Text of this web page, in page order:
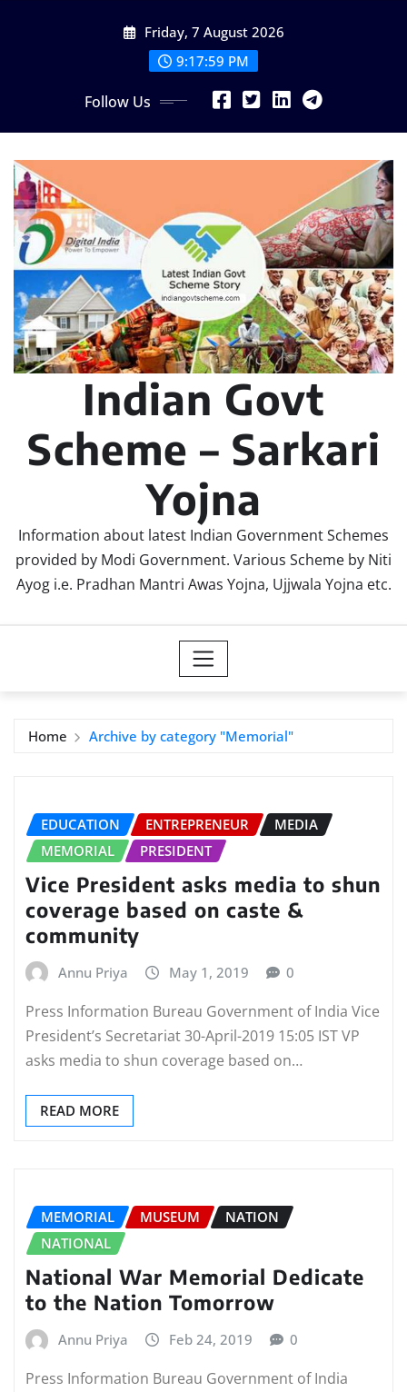
Friday, 7 August 2026
9:18:00 PM
Follow Us
Indian Govt
Scheme – Sarkari
Yojna
Information about latest Indian Government Schemes
provided by Modi Government. Various Scheme by Niti
Ayog i.e. Pradhan Mantri Awas Yojna, Ujjwala Yojna etc.
Home Archive by category "Memorial"
EDUCATION ENTREPRENEUR
MEDIA
MEMORIAL
PRESIDENT
Vice President asks media to shun
coverage based on caste &
community
Annu Priya May 1, 2019 0
Press Information Bureau Government of India Vice
President’s Secretariat 30-April-2019 15:05 IST VP
asks media to shun coverage based on…
READ MORE
MEMORIAL MUSEUM
NATION
NATIONAL
National War Memorial Dedicate
to the Nation Tomorrow
Annu Priya Feb 24, 2019 0
Press Information Bureau Government of India